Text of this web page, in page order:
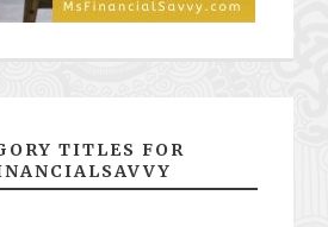
TITLES FOR